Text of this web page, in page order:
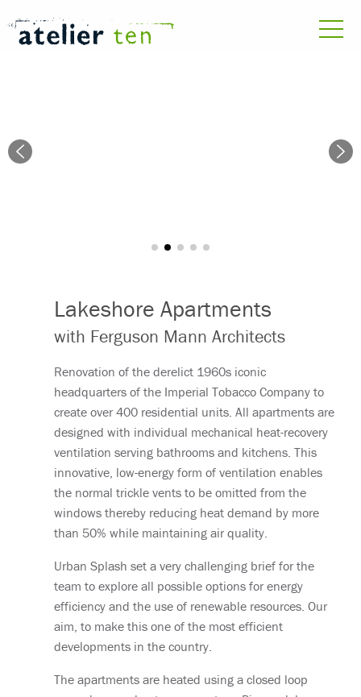
Lakeshore Apartments
with Ferguson Mann Architects
Renovation of the derelict 1960s iconic
headquarters of the Imperial Tobacco Company to
create over 400 residential units. All apartments are
designed with individual mechanical heat-recovery
ventilation serving bathrooms and kitchens. This
innovative, low-energy form of ventilation enables
the normal trickle vents to be omitted from the
windows thereby reducing heat demand by more
than 50% while maintaining air quality.
Urban Splash set a very challenging brief for the
team to explore all possible options for energy
efficiency and the use of renewable resources. Our
aim, to make this one of the most efficient
developments in the country.
The apartments are heated using a closed loop